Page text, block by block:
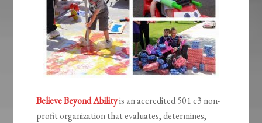
Believe Beyond Abilityis an accredited 501 c3 non-
profit organization that evaluates, determines,